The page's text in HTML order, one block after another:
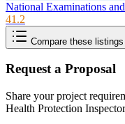
National Examinations
41.2
Compare these listings
Request a Proposal
Share your project
Health Protection